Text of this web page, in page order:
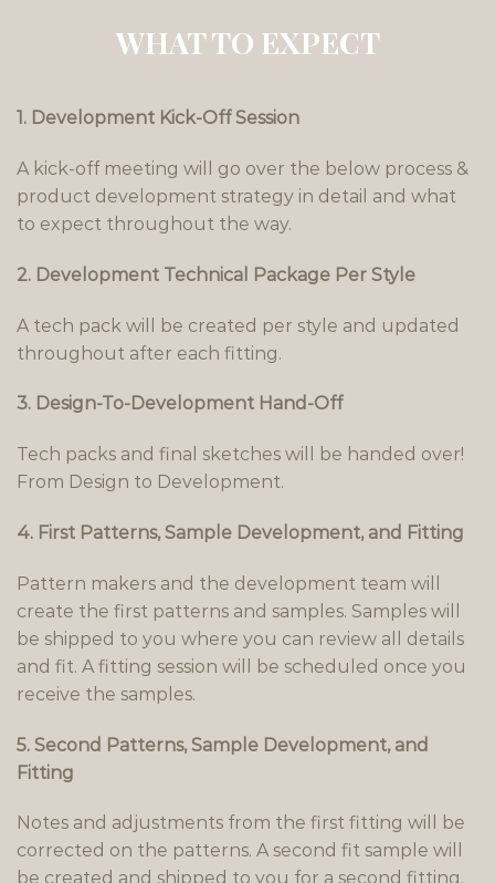
WHAT TO EXPECT
1. Development Kick-Off Session
A kick-off meeting will go over the below process &
product development strategy in detail and what
to expect throughout the way.
2. Development Technical Package Per Style
A tech pack will be created per style and updated
throughout after each fitting.
3. Design-To-Development Hand-Off
Tech packs and final sketches will be handed over!
From Design to Development.
4. First Patterns, Sample Development, and Fitting
Pattern makers and the development team will
create the first patterns and samples. Samples will
be shipped to you where you can review all details
and fit. A fitting session will be scheduled once you
receive the samples.
5. Second Patterns, Sample Development, and
Fitting
Notes and adjustments from the first fitting will be
corrected on the patterns. A second fit sample will
be created and shipped to you for a second fitting.